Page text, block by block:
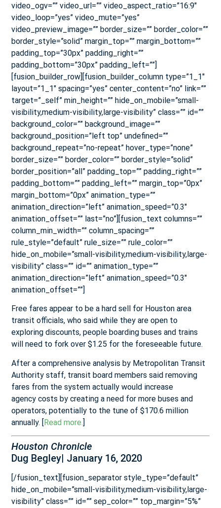
video_ogv=”” video_url=”” video_aspect_ratio=”16:9″
video_loop=”yes” video_mute=”yes”
video_preview_image=”” border_size=”” border_color=””
border_style=”solid” margin_top=”” margin_bottom=””
padding_top=”30px” padding_right=””
padding_bottom=”30px” padding_left=””]
[fusion_builder_row][fusion_builder_column type=”1_1″
layout=”1_1″ spacing=”yes” center_content=”no” link=””
target=”_self” min_height=”” hide_on_mobile=”small-
visibility,medium-visibility,large-visibility” class=”” id=””
background_color=”” background_image=””
background_position=”left top” undefined=””
background_repeat=”no-repeat” hover_type=”none”
border_size=”” border_color=”” border_style=”solid”
border_position=”all” padding_top=”” padding_right=””
padding_bottom=”” padding_left=”” margin_top=”0px”
margin_bottom=”0px” animation_type=””
animation_direction=”left” animation_speed=”0.3″
animation_offset=”” last=”no”][fusion_text columns=””
column_min_width=”” column_spacing=””
rule_style=”default” rule_size=”” rule_color=””
hide_on_mobile=”small-visibility,medium-visibility,large-
visibility” class=”” id=”” animation_type=””
animation_direction=”left” animation_speed=”0.3″
animation_offset=””]
Free fares appear to be a hard sell for Houston area
transit officials, who said while they are open to
exploring discounts, people boarding buses and trains
will need to fork over $1.25 for the foreseeable future.
After a comprehensive analysis by Metropolitan Transit
Authority staff, transit board members said removing
fares from the system actually would increase
agency costs by creating a need for more buses and
operators, potentially to the tune of $170.6 million
annually. [Read more.]
Houston Chronicle
Dug Begley| January 16, 2020
[/fusion_text][fusion_separator style_type=”default”
hide_on_mobile=”small-visibility,medium-visibility,large-
visibility” class=”” id=”” sep_color=”” top_margin=”5%”